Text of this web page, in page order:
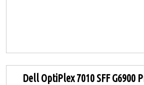
Dell OptiPlex 7010 SFF G6900